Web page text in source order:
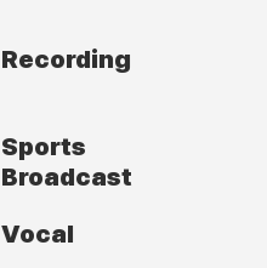
Recording
Sports
Broadcast
Vocal